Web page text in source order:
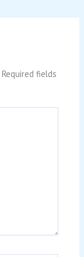
Required fields